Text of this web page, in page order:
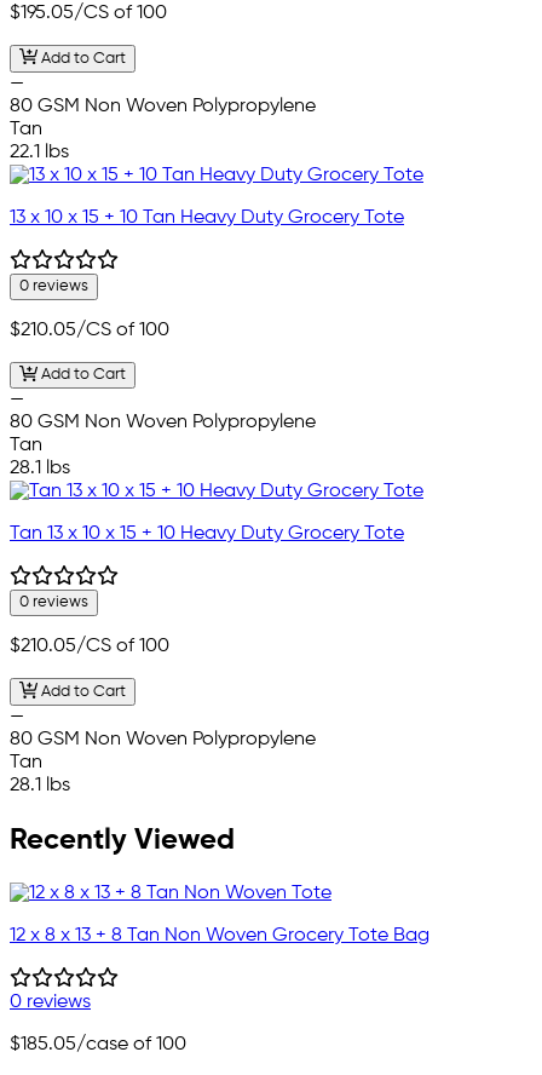
$195.05/CS of 100
Add to Cart
—
80 GSM Non Woven Polypropylene
Tan
22.1 lbs
13 x 10 x 15 + 10 Tan Heavy Duty Grocery Tote
0 reviews
$210.05/CS of 100
Add to Cart
—
80 GSM Non Woven Polypropylene
Tan
28.1 lbs
Tan 13 x 10 x 15 + 10 Heavy Duty Grocery Tote
0 reviews
$210.05/CS of 100
Add to Cart
—
80 GSM Non Woven Polypropylene
Tan
28.1 lbs
Recently Viewed
12 x 8 x 13 + 8 Tan Non Woven Grocery Tote Bag
0 reviews
$185.05/case of 100